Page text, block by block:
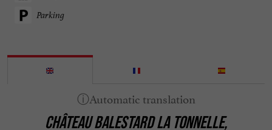
Parking
CHÂTEAU BALESTARD LA TONNELLE,